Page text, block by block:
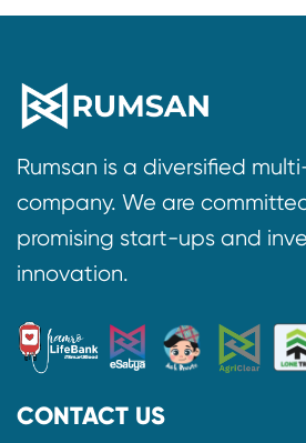
Rumsan is a diversified
company. We are
promising start-ups and
innovation.
CONTACT US